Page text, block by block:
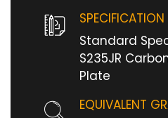
SPECIFICATION
Standard
S235JR
Plate
EQUIVALENT